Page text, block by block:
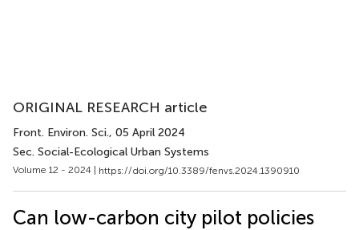
ORIGINAL RESEARCH article
Front. Environ. Sci., 05 April 2024
Sec. Social-Ecological Urban Systems
Volume 12 - 2024 | https://doi.org/10.3389/fenvs.2024.1390910
Can low-carbon city pilot policies